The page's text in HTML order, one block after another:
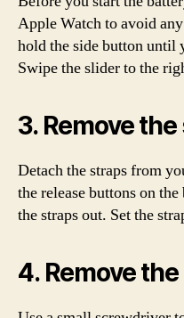
Apple Watch to avoid
hold the side button until
Swipe the slider to the
3. Remove
Detach the straps from
the release buttons on
the straps out. Set the
4. Remove